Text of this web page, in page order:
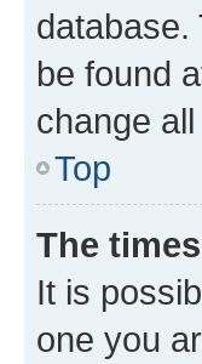
database.
be found
change
Top
The
It is
one you